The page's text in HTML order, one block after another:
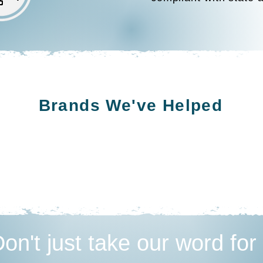
Brands We've Helped
just take our word for